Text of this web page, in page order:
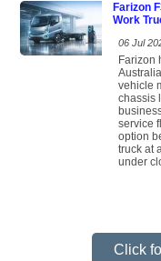
Farizon
Work
06 Jul
Farizon
vehicle
chassis
service
option
truck at
under
Click